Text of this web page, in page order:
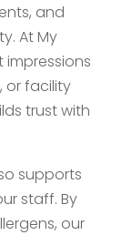
and
At My
impressions
or facility
trust with
supports
staff. By
our